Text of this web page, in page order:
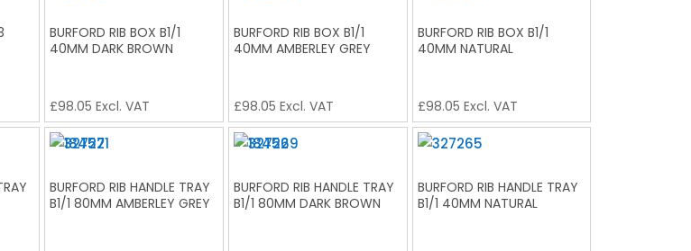
BURFORD RIB BOX B1/1
40MM DARK BROWN
£98.05 Excl. VAT
BURFORD RIB BOX B1/1
40MM AMBERLEY GREY
£98.05 Excl. VAT
BURFORD RIB BOX B1/1
40MM NATURAL
£98.05 Excl. VAT
BURFORD RIB HANDLE TRAY
B1/1 80MM AMBERLEY GREY
BURFORD RIB HANDLE TRAY
B1/1 80MM DARK BROWN
BURFORD RIB HANDLE TRAY
B1/1 40MM NATURAL